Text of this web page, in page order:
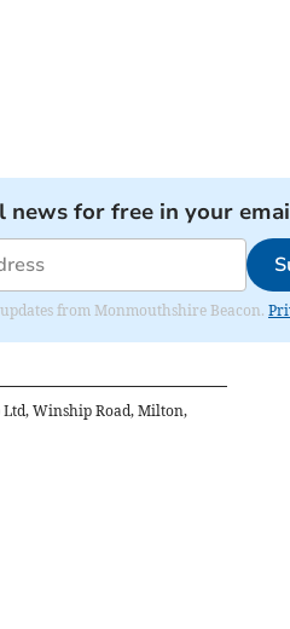
news for free in your
from Monmouthshire Beacon.
Winship Road, Milton,